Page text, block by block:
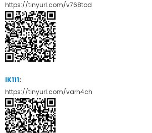
https://tinyurl.com/v768tod
IK111:
https://tinyurl.com/varh4ch